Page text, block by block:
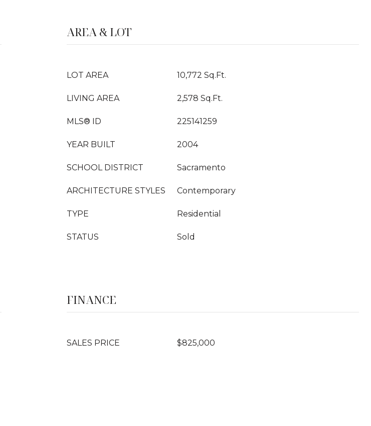
AREA & LOT
LOT AREA 10,772 Sq.Ft.
LIVING AREA 2,578 Sq.Ft.
MLS® ID 225141259
YEAR BUILT 2004
SCHOOL DISTRICT Sacramento
ARCHITECTURE STYLES Contemporary
TYPE Residential
STATUS Sold
FINANCE
SALES PRICE $825,000